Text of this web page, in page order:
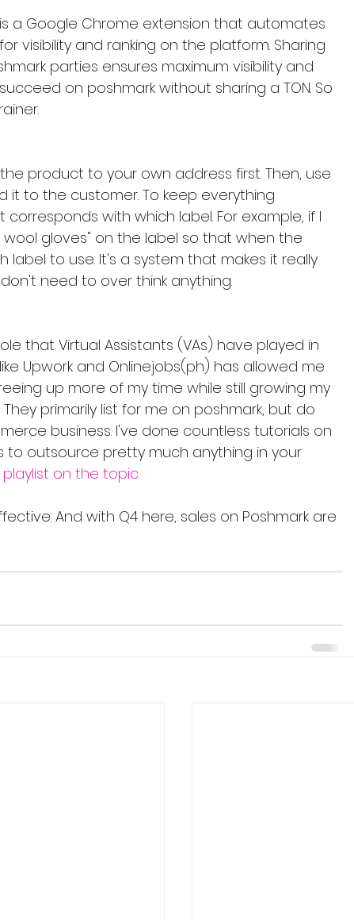
a Google Chrome extension that automates
visibility and ranking on the platform. Sharing
parties ensures maximum visibility and
on poshmark without sharing a TON. So
product to your own address first. Then, use
it to the customer. To keep everything
with which label. For example, if I
wool gloves" on the label so that when the
label to use. It's a system that makes it really
need to over think anything.
that Virtual Assistants (VAs) have played in
Upwork and Onlinejobs(ph) has allowed me
up more of my time while still growing my
primarily list for me on poshmark, but do
business. I've done countless tutorials on
outsource pretty much anything in your
on the topic.
And with Q4 here, sales on Poshmark are